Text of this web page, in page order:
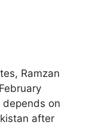
Ramzan
on
after